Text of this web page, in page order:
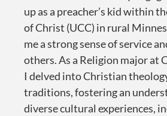
up as a preacher’s kid within
of Christ (UCC) in rural
me a strong sense of service
others. As a Religion major at
I delved into Christian
traditions, fostering an
diverse cultural experiences,